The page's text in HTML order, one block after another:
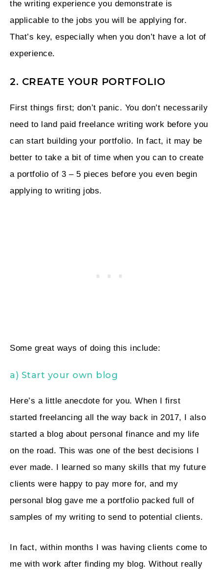
the writing experience you demonstrate is
applicable to the jobs you will be applying for.
That’s key, especially when you don’t have a lot of
experience.
2. CREATE YOUR PORTFOLIO
First things first; don’t panic. You don’t necessarily
need to land paid freelance writing work before you
can start building your portfolio. In fact, it may be
better to take a bit of time when you can to create
a portfolio of 3 – 5 pieces before you even begin
applying to writing jobs.
Some great ways of doing this include:
a) Start your own blog
Here’s a little anecdote for you. When I first
started freelancing all the way back in 2017, I also
started a blog about personal finance and my life
on the road. This was one of the best decisions I
ever made. I learned so many skills that my future
clients were happy to pay more for, and my
personal blog gave me a portfolio packed full of
samples of my writing to send to potential clients.
In fact, within months I was having clients come to
me with work after finding my blog. Without really